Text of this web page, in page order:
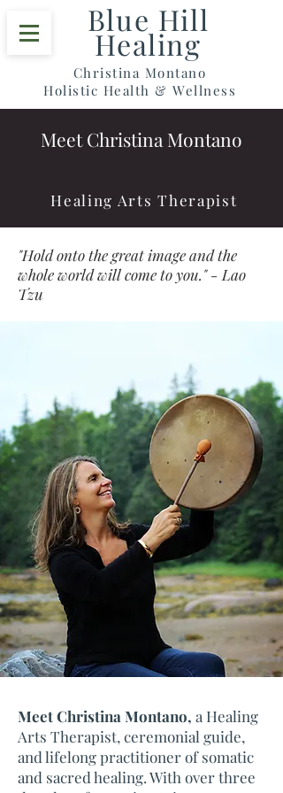
Blue Hill
Healing
Christina Montano
Holistic Health & Wellness
Meet Christina Montano
Healing Arts Therapist
"Hold onto the great image and the
whole world will come to you." - Lao
Tzu
Meet Christina Montano, a Healing
Arts Therapist, ceremonial guide,
and lifelong practitioner of somatic
and sacred healing. With over three